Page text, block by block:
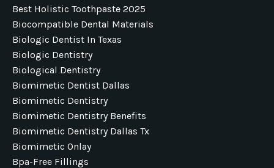
Best Holistic Toothpaste 2025
Biocompatible Dental Materials
Biologic Dentist In Texas
Biologic Dentistry
Biological Dentistry
Biomimetic Dentist Dallas
Biomimetic Dentistry
Biomimetic Dentistry Benefits
Biomimetic Dentistry Dallas Tx
Biomimetic Onlay
Bpa-Free Fillings